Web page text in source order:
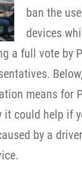
ban the
devices
a full vote by
means for
it could help if
by a